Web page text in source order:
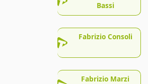
Bassi
Fabrizio Consoli
Fabrizio Marzi